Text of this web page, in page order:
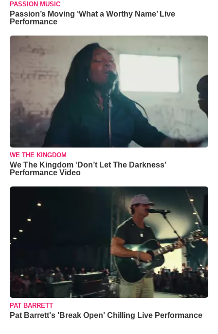
PASSION MUSIC
Passion’s Moving ‘What a Worthy Name’ Live
Performance
WE THE KINGDOM
We The Kingdom ‘Don’t Let The Darkness’
Performance Video
PAT BARRETT
Pat Barrett's 'Break Open' Chilling Live Performance